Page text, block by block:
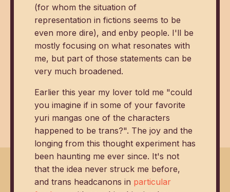
(for whom the situation of
representation in fictions seems to be
even more dire), and enby people. I'll be
mostly focusing on what resonates with
me, but part of those statements can be
very much broadened.
Earlier this year my lover told me "could
you imagine if in some of your favorite
yuri mangas one of the characters
happened to be trans?". The joy and the
longing from this thought experiment has
been haunting me ever since. It's not
that the idea never struck me before,
and trans headcanons in particular